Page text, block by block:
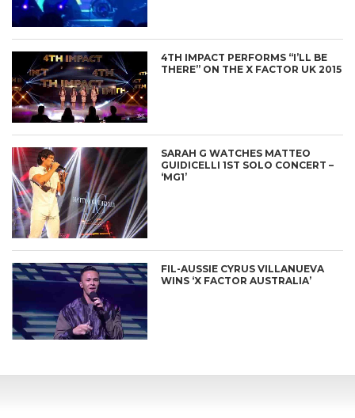
4TH IMPACT PERFORMS “I’LL BE
THERE” ON THE X FACTOR UK 2015
SARAH G WATCHES MATTEO
GUIDICELLI 1ST SOLO CONCERT –
‘MG1’
FIL-AUSSIE CYRUS VILLANUEVA
WINS ‘X FACTOR AUSTRALIA’